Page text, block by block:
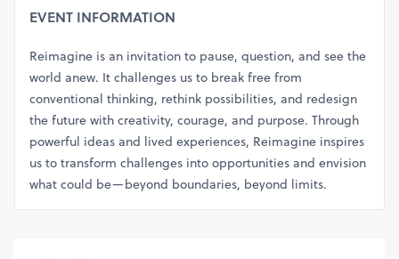
EVENT INFORMATION
Reimagine is an invitation to pause, question, and see the
world anew. It challenges us to break free from
conventional thinking, rethink possibilities, and redesign
the future with creativity, courage, and purpose. Through
powerful ideas and lived experiences, Reimagine inspires
us to transform challenges into opportunities and envision
what could be—beyond boundaries, beyond limits.